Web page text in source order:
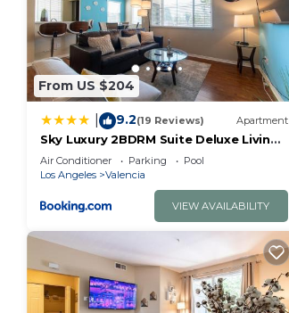
From US $204
9.2(19 Reviews) Apartment
Sky Luxury 2BDRM Suite Deluxe Living
Cali
Air Conditioner Parking
Pool
Los Angeles
Valencia
VIEW AVAILABILITY